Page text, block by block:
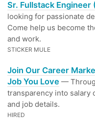
Sr. Fullstack Engineer
looking for passionate
Come help us become
and work.
STICKER MULE
Join Our Career
Job You Love —
transparency into salary
and job details.
HIRED